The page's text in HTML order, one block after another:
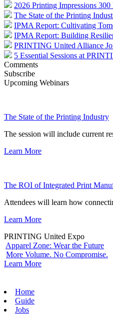
2026 Printing Impressions
The State of the Printing
IPMA Report: Cultivating
IPMA Report: Building
PRINTING United Alliance
5 Essential Sessions at
Comments
Subscribe
Upcoming Webinars
The State of the Printing Industry
The session will include current
Learn More
The ROI of Integrated Print
Attendees will learn how
Learn More
PRINTING United Expo
Apparel Zone: Wear the Future
More Volume. No Compromise.
Learn More
Home
Guide
Jobs